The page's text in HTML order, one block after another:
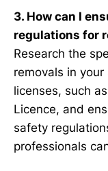
3. How can I
regulations for
Research the
removals in
licenses, such
Licence, and
safety
professionals